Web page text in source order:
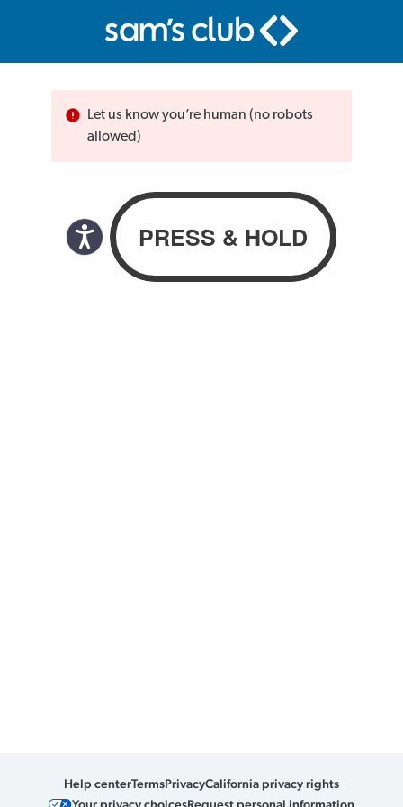
Let us know you’re human (no robots
allowed)
Help centerTermsPrivacyCalifornia privacy rights
Your privacy choicesRequest personal information